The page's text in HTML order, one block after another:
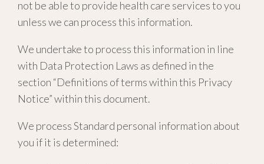
not be able to provide health care services to you
unless we can process this information.
We undertake to process this information in line
with Data Protection Laws as defined in the
section “Definitions of terms within this Privacy
Notice” within this document.
We process Standard personal information about
you if it is determined: